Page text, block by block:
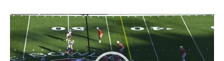
Video
Player